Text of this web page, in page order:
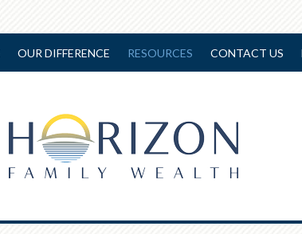
OUR DIFFERENCE RESOURCES CONTACT US